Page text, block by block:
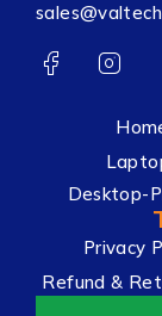
Desktop-
Privacy
Refund &